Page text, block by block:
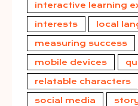
interactive learning
interests local
measuring success
mobile devices
relatable characters
social media